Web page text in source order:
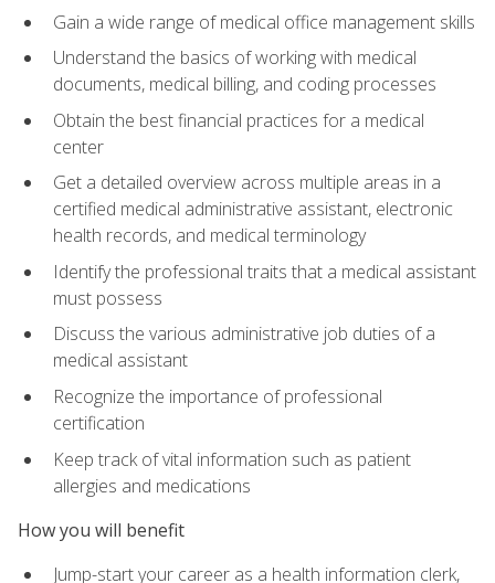
Gain a wide range of medical office management skills
Understand the basics of working with medical
documents, medical billing, and coding processes
Obtain the best financial practices for a medical
center
Get a detailed overview across multiple areas in a
certified medical administrative assistant, electronic
health records, and medical terminology
Identify the professional traits that a medical assistant
must possess
Discuss the various administrative job duties of a
medical assistant
Recognize the importance of professional
certification
Keep track of vital information such as patient
allergies and medications
How you will benefit
Jump-start your career as a health information clerk,